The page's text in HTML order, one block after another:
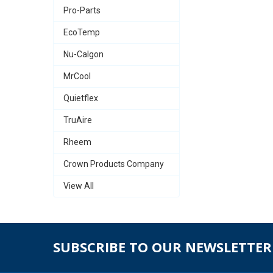
Pro-Parts
EcoTemp
Nu-Calgon
MrCool
Quietflex
TruAire
Rheem
Crown Products Company
View All
SUBSCRIBE TO OUR NEWSLETTER